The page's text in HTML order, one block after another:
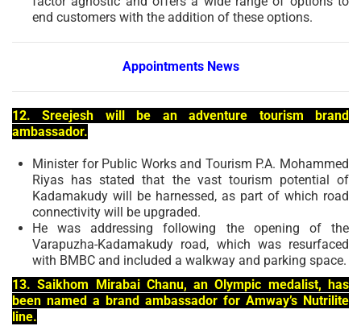
end customers with the addition of these options.
Appointments News
12. Sreejesh will be an adventure tourism brand
ambassador.
Minister for Public Works and Tourism P.A. Mohammed
Riyas has stated that the vast tourism potential of
Kadamakudy will be harnessed, as part of which road
connectivity will be upgraded.
He was addressing following the opening of the
Varapuzha-Kadamakudy road, which was resurfaced
with BMBC and included a walkway and parking space.
13. Saikhom Mirabai Chanu, an Olympic medalist, has
been named a brand ambassador for Amway’s Nutrilite
line.